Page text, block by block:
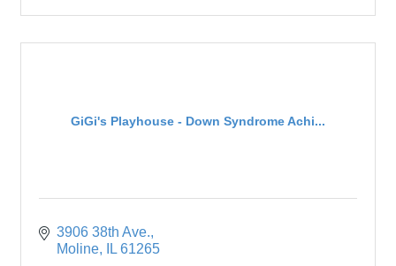
GiGi's Playhouse - Down Syndrome Achi...
3906 38th Ave.
Moline
IL 61265